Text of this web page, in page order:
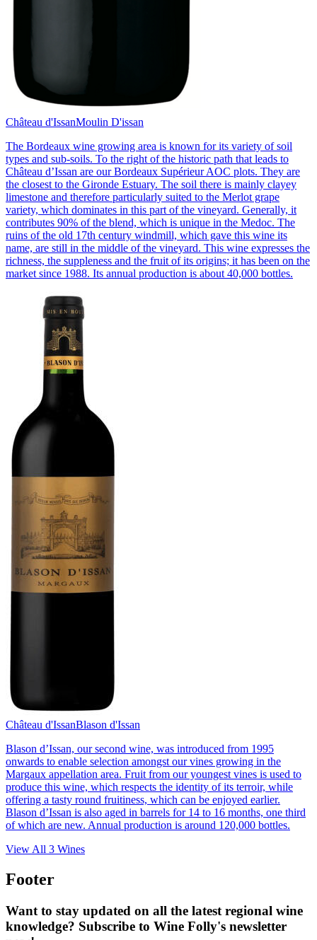
Château d'IssanMoulin D'issan
The Bordeaux wine growing area is known for its variety of soil
types and sub-soils. To the right of the historic path that leads to
Château d’Issan are our Bordeaux Supérieur AOC plots. They are
the closest to the Gironde Estuary. The soil there is mainly clayey
limestone and therefore particularly suited to the Merlot grape
variety, which dominates in this part of the vineyard. Generally, it
contributes 90% of the blend, which is unique in the Medoc. The
ruins of the old 17th century windmill, which gave this wine its
name, are still in the middle of the vineyard. This wine expresses the
richness, the suppleness and the fruit of its origins; it has been on the
market since 1988. Its annual production is about 40,000 bottles.
Château d'IssanBlason d'Issan
Blason d’Issan, our second wine, was introduced from 1995
onwards to enable selection amongst our vines growing in the
Margaux appellation area. Fruit from our youngest vines is used to
produce this wine, which respects the identity of its terroir, while
offering a tasty round fruitiness, which can be enjoyed earlier.
Blason d’Issan is also aged in barrels for 14 to 16 months, one third
of which are new. Annual production is around 120,000 bottles.
View All 3 Wines
Footer
Want to stay updated on all the latest regional wine
knowledge? Subscribe to Wine Folly's newsletter